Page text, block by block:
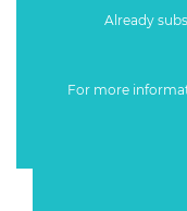
Already
For more